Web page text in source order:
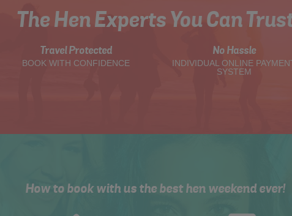
The Hen Experts You Can
Travel Protected
BOOK WITH CONFIDENCE
No Hassle
INDIVIDUAL ONLINE
SYSTEM
How to book with us the best hen weekend ever!